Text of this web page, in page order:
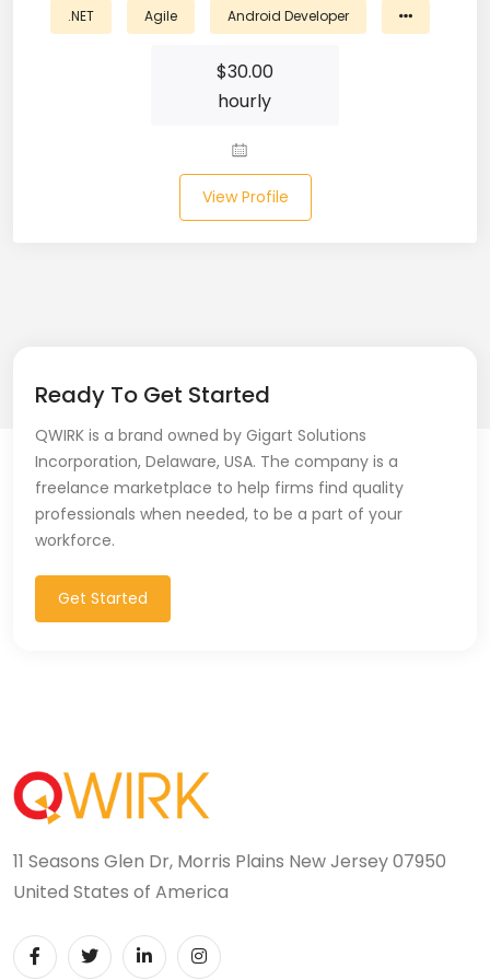
Business Analyst (11)
Business Central (2)
Codeigniter (9)
CRM (5)
CSS (116)
Data Analyst (26)
Data Visualization (22)
DBA (3)
DBM (1)
Deep Learning (8)
.NET Agile Android Developer
$30.00
hourly
View Profile
Ready To Get Started
QWIRK is a brand owned by Gigart Solutions
Incorporation, Delaware, USA. The company is a
freelance marketplace to help firms find quality
professionals when needed, to be a part of your
workforce.
Get Started
11 Seasons Glen Dr, Morris Plains New Jersey 07950
United States of America